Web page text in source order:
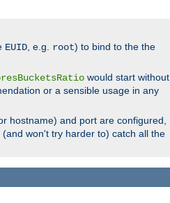
EUID , e.g. root) to bind to the the
would start without
or a sensible usage in any
hostname) and port are configured,
won't try harder to) catch all the